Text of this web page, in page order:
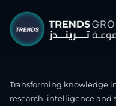
Transforming knowledge
research, intelligence and